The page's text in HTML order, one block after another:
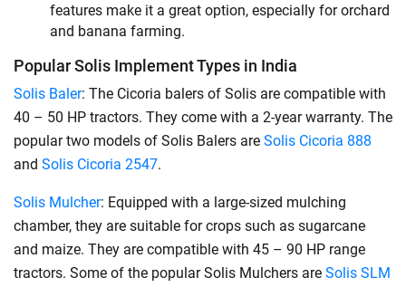
features make it a great option, especially for orchard
and banana farming.
Popular Solis Implement Types in India
Solis Baler: The Cicoria balers of Solis are compatible with
40 – 50 HP tractors. They come with a 2-year warranty. The
popular two models of Solis Balers are Solis Cicoria 888
and Solis Cicoria 2547.
Solis Mulcher: Equipped with a large-sized mulching
chamber, they are suitable for crops such as sugarcane
and maize. They are compatible with 45 – 90 HP range
tractors. Some of the popular Solis Mulchers are Solis SLM